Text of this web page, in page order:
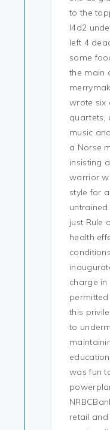
to the
l4d2
left 4
some
the main
wrote six
quartets,
music
a Norse
insisting
warrior
style for
just Rule
health
charge in
this
to
was fun
retail